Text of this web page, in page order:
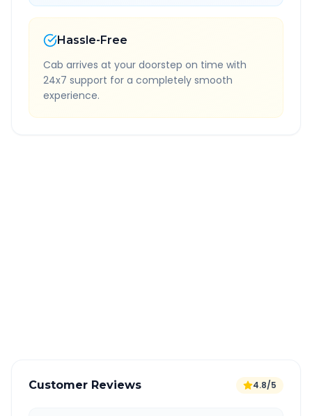
Hassle-Free
Cab arrives at your doorstep on time with
24x7 support for a completely smooth
experience.
Customer Reviews 4.8/5